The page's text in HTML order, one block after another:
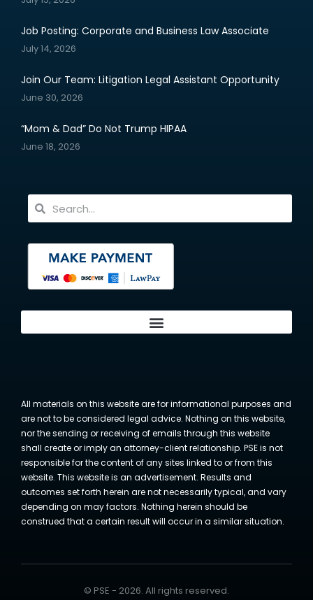
Job Posting: Corporate and Business Law Associate
July 14, 2026
Join Our Team: Litigation Legal Assistant Opportunity
June 30, 2026
“Mom & Dad” Do Not Trump HIPAA
June 18, 2026
All materials on this website are for informational purposes and
are not to be considered legal advice. Nothing on this website,
nor the sending or receiving of emails through this website
shall create or imply an attorney-client relationship. PSE is not
responsible for the content of any sites linked to or from this
website. This website is an advertisement. Results and
outcomes set forth herein are not necessarily typical, and vary
depending on may factors. Nothing herein should be
construed that a certain result will occur in a similar situation.
© PSE - 2026. All rights reserved.